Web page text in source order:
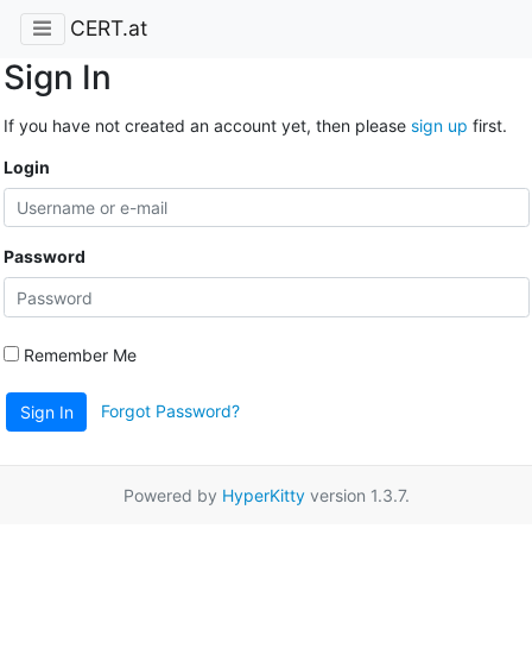
CERT.at
Sign In
If you have not created an account yet, then please sign up first.
Login
Password
Remember Me
Sign In Forgot Password?
Powered by HyperKittyversion 1.3.7.